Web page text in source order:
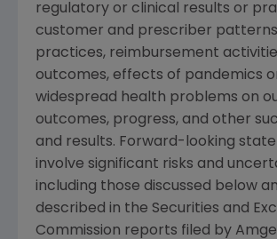
regulatory or clinical results or
customer and prescriber
practices, reimbursement
outcomes, effects of pandemics
widespread health problems on
outcomes, progress, and other
and results. Forward-looking
involve significant risks and
including those discussed below
described in the Securities and
Commission reports filed by